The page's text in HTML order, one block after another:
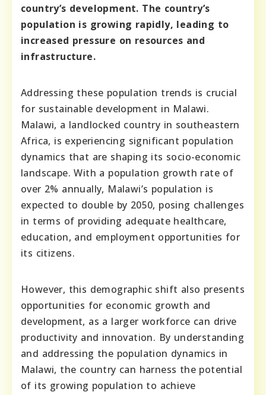
country’s development. The country’s
population is growing rapidly, leading to
increased pressure on resources and
infrastructure.
Addressing these population trends is crucial
for sustainable development in Malawi.
Malawi, a landlocked country in southeastern
Africa, is experiencing significant population
dynamics that are shaping its socio-economic
landscape. With a population growth rate of
over 2% annually, Malawi’s population is
expected to double by 2050, posing challenges
in terms of providing adequate healthcare,
education, and employment opportunities for
its citizens.
However, this demographic shift also presents
opportunities for economic growth and
development, as a larger workforce can drive
productivity and innovation. By understanding
and addressing the population dynamics in
Malawi, the country can harness the potential
of its growing population to achieve